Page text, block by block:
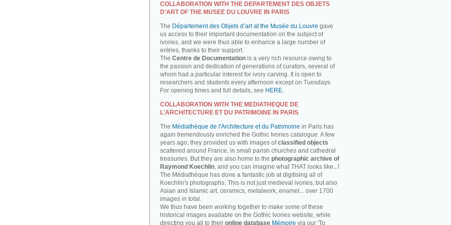
COLLABORATION WITH THE DEPARTEMENT DES OBJETS
D'ART OF THE MUSEE DU LOUVRE IN PARIS
The Département des Objets d’art at the Musée du Louvre gave
us access to their important documentation on the subject of
ivories, and we were thus able to enhance a large number of
entries, thanks to their support.
The Centre de Documentation is a very rich resource owing to
the passion and dedication of generations of curators, several of
whom had a particular interest for ivory carving. It is open to
researchers and students every afternoon except on Tuesdays.
For opening times and full details, see HERE.
COLLABORATION WITH THE MEDIATHEQUE DE
L'ARCHITECTURE ET DU PATRIMOINE IN PARIS
The Médiathèque de l'Architecture et du Patrimoine in Paris has
again tremendously enriched the Gothic Ivories catalogue. A few
years ago, they provided us with images ofclassified objects
scattered around France, in small parish churches and cathedral
treasuries. But they are also home to the photographic archive of
Raymond Koechlin, and you can imagine what THAT looks like...!
The Médiathèque has done a fantastic job at digitising all of
Koechlin's photographs. This is not just medieval ivories, but also
Asian and Islamic art, ceramics, metalwork, enamel... over 1700
images in total.
We thus have been working together to make some of these
historical images available on the Gothic Ivories website, while
directing you all to their online database Mémoire via our 'To